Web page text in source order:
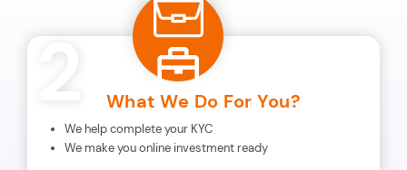
2 What We Do For You?
We help complete your KYC
We make you online investment ready